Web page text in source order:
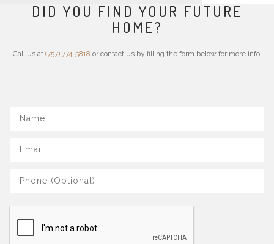
DID YOU FIND YOUR FUTURE
HOME?
Call us at (757) 774-5818 or contact us by filling the form below for more info.